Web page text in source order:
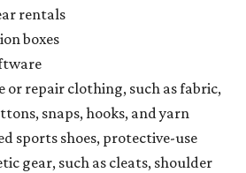
rentals
boxes
or repair clothing, such as fabric,
snaps, hooks, and yarn
sports shoes, protective-use
gear, such as cleats, shoulder